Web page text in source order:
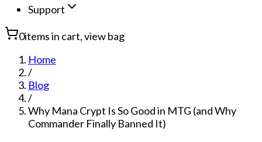
Support
0items in cart, view bag
Home
/
Blog
/
Why Mana Crypt Is So Good in MTG (and Why
Commander Finally Banned It)